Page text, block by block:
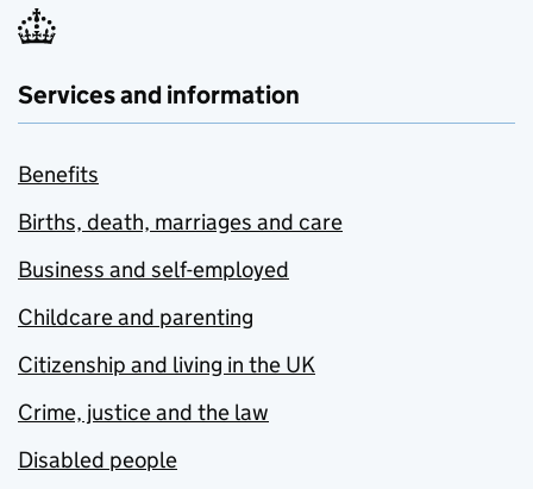
Services and information
Benefits
Births, death, marriages and care
Business and self-employed
Childcare and parenting
Citizenship and living in the UK
Crime, justice and the law
Disabled people